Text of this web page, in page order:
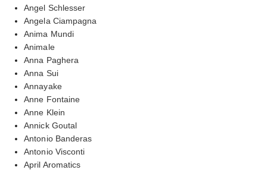
Angel Schlesser
Angela Ciampagna
Anima Mundi
Animale
Anna Paghera
Anna Sui
Annayake
Anne Fontaine
Anne Klein
Annick Goutal
Antonio Banderas
Antonio Visconti
April Aromatics